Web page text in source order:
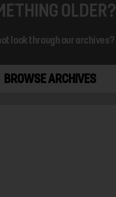
OLDER?
look through our archives?
BROWSE ARCHIVES